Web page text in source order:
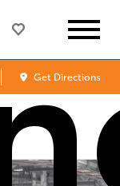
Get Directions